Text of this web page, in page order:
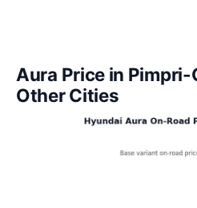
Aura Price in
Other Cities